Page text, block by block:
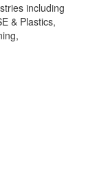
including
& Plastics,